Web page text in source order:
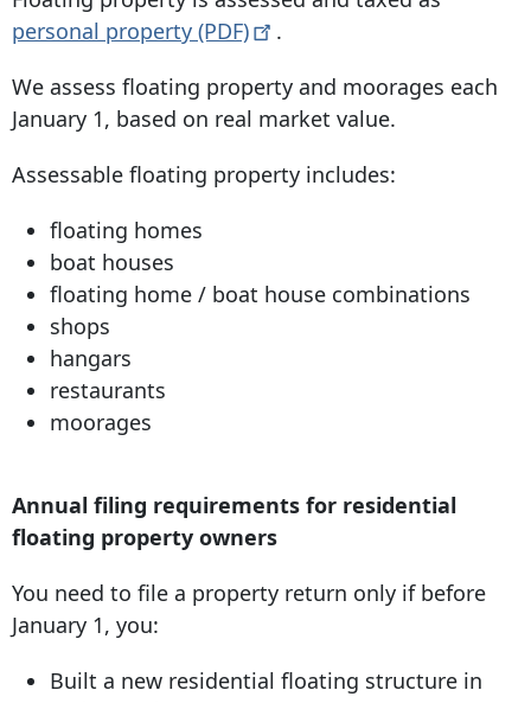
personal property (PDF)
.
We assess floating property and moorages each
January 1, based on real market value.
Assessable floating property includes:
floating homes
boat houses
floating home / boat house combinations
shops
hangars
restaurants
moorages
Annual filing requirements for residential
floating property owners
You need to file a property return only if before
January 1, you:
Built a new residential ﬂoating structure in